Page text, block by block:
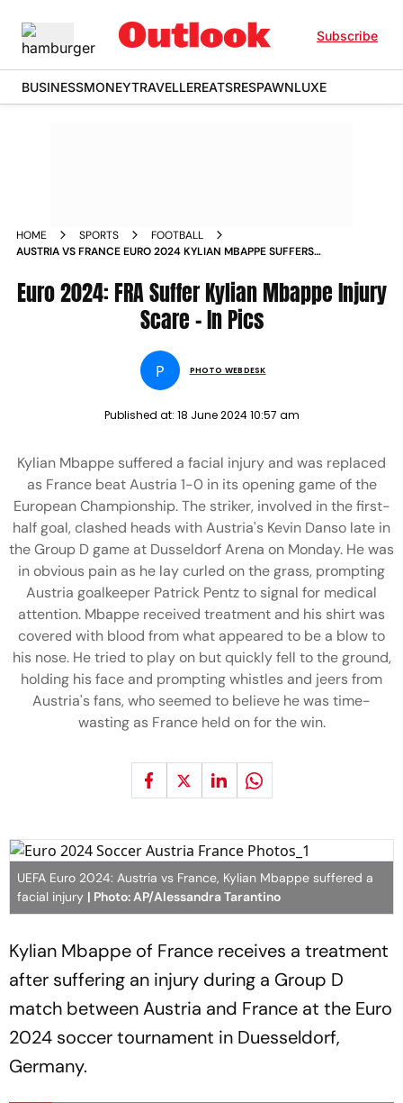
Subscribe
BUSINESSMONEYTRAVELLEREATSRESPAWNLUXE
HOME SPORTS
FOOTBALL
AUSTRIA VS FRANCE EURO 2024 KYLIAN MBAPPE SUFFERS
CHAMPIONSHIP IN PICS
Euro 2024: FRA Suffer Kylian Mbappe Injury
Scare - In Pics
P PHOTO WEBDESK
Published at: 18 June 2024 10:57 am
Kylian Mbappe suffered a facial injury and was replaced
as France beat Austria 1-0 in its opening game of the
European Championship. The striker, involved in the first-
half goal, clashed heads with Austria's Kevin Danso late in
the Group D game at Dusseldorf Arena on Monday. He was
in obvious pain as he lay curled on the grass, prompting
Austria goalkeeper Patrick Pentz to signal for medical
attention. Mbappe received treatment and his shirt was
covered with blood from what appeared to be a blow to
his nose. He tried to play on but quickly fell to the ground,
holding his face and prompting whistles and jeers from
Austria's fans, who seemed to believe he was time-
wasting as France held on for the win.
UEFA Euro 2024: Austria vs France, Kylian Mbappe suffered a
facial injury | Photo: AP/Alessandra Tarantino
Kylian Mbappe of France receives a treatment
after suffering an injury during a Group D
match between Austria and France at the Euro
2024 soccer tournament in Duesseldorf,
Germany.